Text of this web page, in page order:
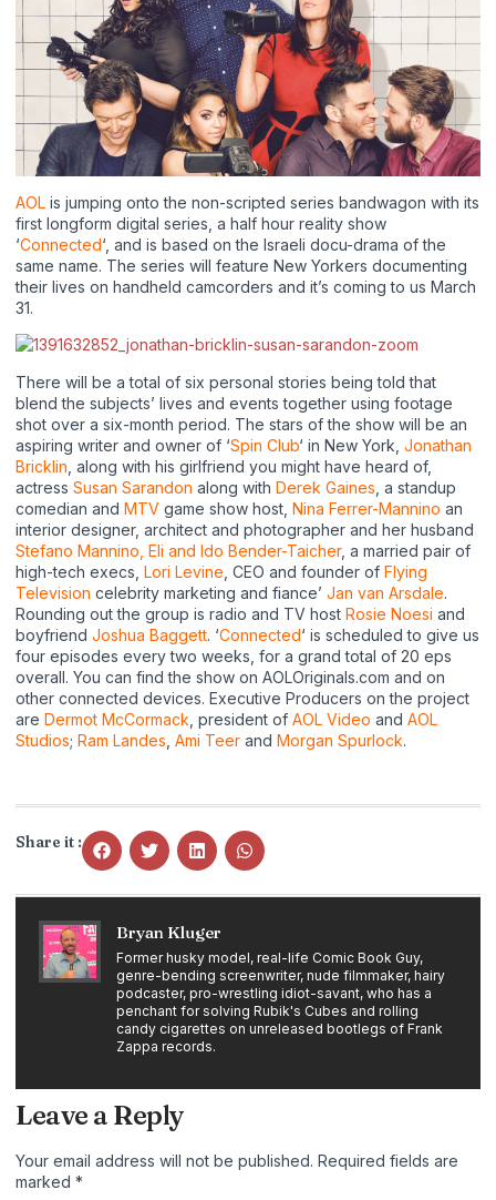
AOL is jumping onto the non-scripted series bandwagon with its
first longform digital series, a half hour reality show
‘Connected‘, and is based on the Israeli docu-drama of the
same name. The series will feature New Yorkers documenting
their lives on handheld camcorders and it’s coming to us March
31.
There will be a total of six personal stories being told that
blend the subjects’ lives and events together using footage
shot over a six-month period. The stars of the show will be an
aspiring writer and owner of ‘Spin Club‘ in New York, Jonathan
Bricklin , along with his girlfriend you might have heard of,
actress Susan Sarandon along with Derek Gaines , a standup
comedian and MTV game show host, Nina Ferrer-Mannino an
interior designer, architect and photographer and her husband
Stefano Mannino, Eli and Ido Bender-Taicher, a married pair of
high-tech execs, Lori Levine , CEO and founder of Flying
Television celebrity marketing and fiance’ Jan van Arsdale.
Rounding out the group is radio and TV host Rosie Noesi and
boyfriend Joshua Baggett. ‘Connected‘ is scheduled to give us
four episodes every two weeks, for a grand total of 20 eps
overall. You can find the show on AOLOriginals.com and on
other connected devices. Executive Producers on the project
are Dermot McCormack , president of AOL Video and AOL
Studios; Ram Landes Ami Teer and Morgan Spurlock.
Share it :
Bryan Kluger
Former husky model, real-life Comic Book Guy,
genre-bending screenwriter, nude filmmaker, hairy
podcaster, pro-wrestling idiot-savant, who has a
penchant for solving Rubik's Cubes and rolling
candy cigarettes on unreleased bootlegs of Frank
Zappa records.
Leave a Reply
Your email address will not be published. Required fields are
marked *